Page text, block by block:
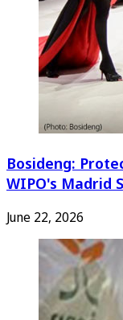
Bosideng:
WIPO's Madrid
June 22, 2026